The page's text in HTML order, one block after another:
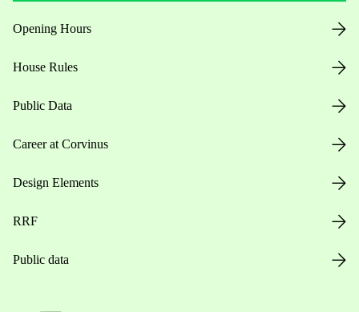
Opening Hours
House Rules
Public Data
Career at Corvinus
Design Elements
RRF
Public data